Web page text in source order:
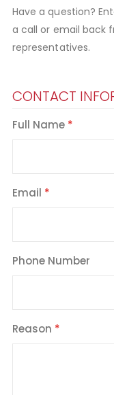
Have a question?
a call or email back
representatives.
CONTACT
Full Name
Email
Phone Number
Reason